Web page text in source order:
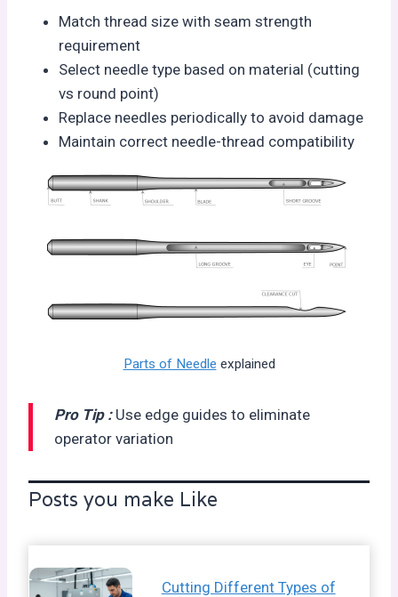
Match thread size with seam strength
requirement
Select needle type based on material (cutting
vs round point)
Replace needles periodically to avoid damage
Maintain correct needle-thread compatibility
Parts of Needle explained
Pro Tip : Use edge guides to eliminate
operator variation
Posts you make Like
Cutting Different Types of